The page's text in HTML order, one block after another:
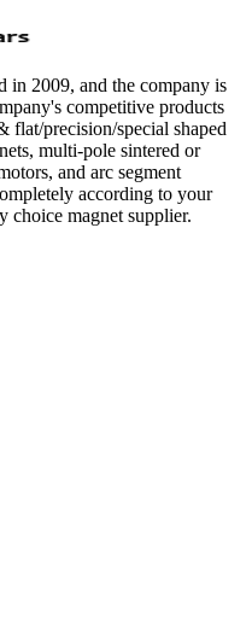
in 2009, and the company is
competitive products
flat/precision/special shaped
multi-pole sintered or
and arc segment
according to your
choice magnet supplier.